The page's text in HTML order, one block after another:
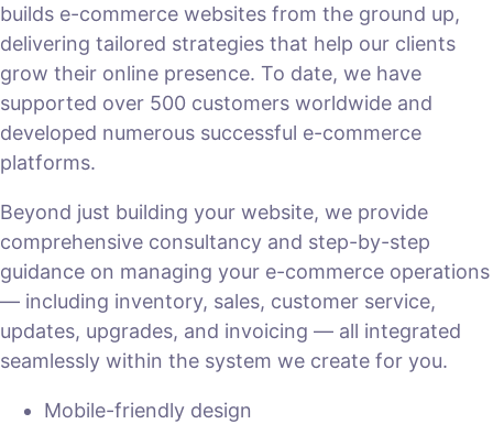
builds e-commerce websites from the ground up,
delivering tailored strategies that help our clients
grow their online presence. To date, we have
supported over 500 customers worldwide and
developed numerous successful e-commerce
platforms.
Beyond just building your website, we provide
comprehensive consultancy and step-by-step
guidance on managing your e-commerce operations
— including inventory, sales, customer service,
updates, upgrades, and invoicing — all integrated
seamlessly within the system we create for you.
Mobile-friendly design